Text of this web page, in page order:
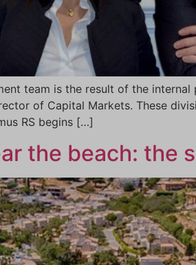
team is the result of the
of Capital Markets. These
RS begins […]
the beach: the